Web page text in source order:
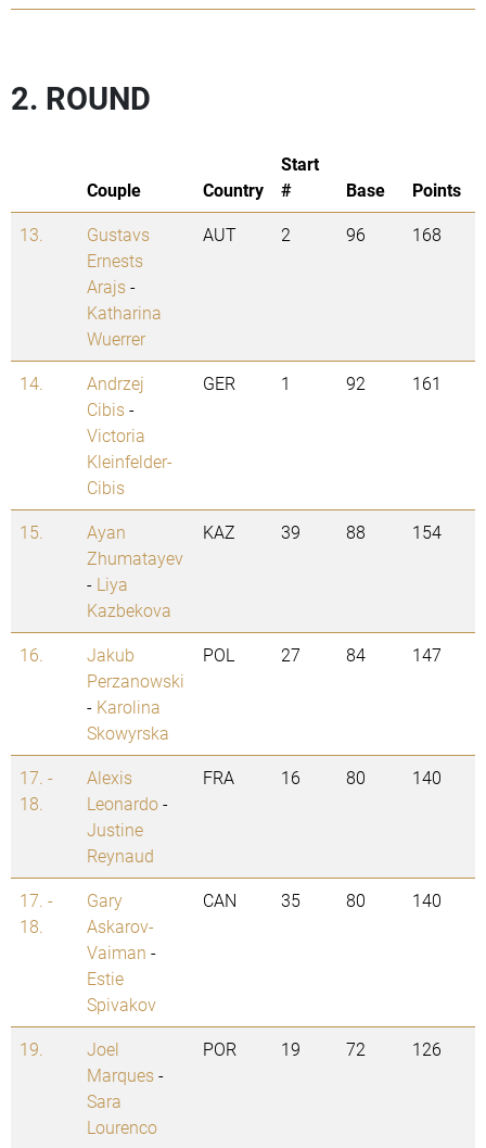
2. ROUND
Couple Country
Start
#
Base
Points
13.
Gustavs
Ernests
Arajs-
Katharina
Wuerrer
AUT 2 96 168
14.
Andrzej
Cibis-
Victoria
Kleinfelder-
Cibis
GER 1 92 161
15.
Ayan
Zhumatayev
- Liya
Kazbekova
KAZ 39 88 154
16.
Jakub
Perzanowski
- Karolina
Skowyrska
POL 27 84 147
17. -
18.
Alexis
Leonardo-
Justine
Reynaud
FRA 16 80 140
17. -
18.
Gary
Askarov-
Vaiman -
Estie
Spivakov
CAN 35 80 140
19.
Joel
Marques-
Sara
Lourenco
POR 19 72 126